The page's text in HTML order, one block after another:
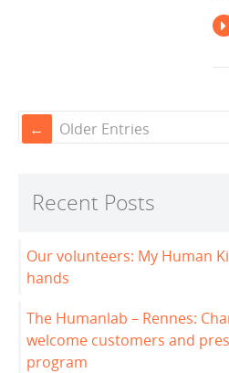
Older Entries
Recent Posts
Our volunteers: My Human
hands
The Humanlab – Rennes:
welcome customers and
program